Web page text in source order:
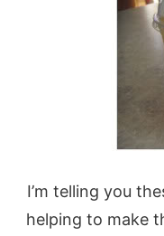
I’m telling you
helping to make